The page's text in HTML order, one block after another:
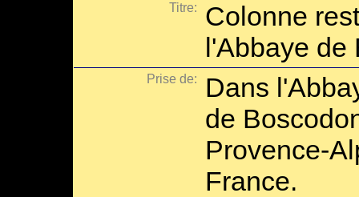
Titre:
Colonne
l'Abbaye de
Prise de:
Dans
de
Provence-
France.